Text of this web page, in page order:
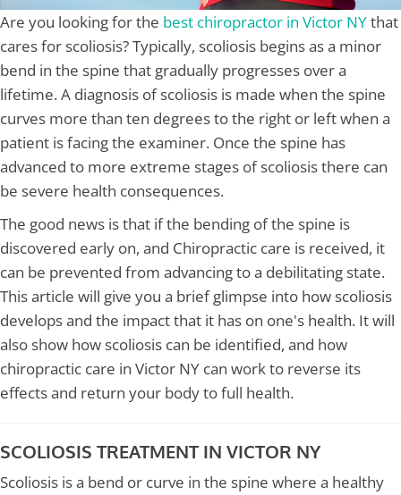
Are you looking for the best chiropractor in Victor NYthat
cares for scoliosis? Typically, scoliosis begins as a minor
bend in the spine that gradually progresses over a
lifetime. A diagnosis of scoliosis is made when the spine
curves more than ten degrees to the right or left when a
patient is facing the examiner. Once the spine has
advanced to more extreme stages of scoliosis there can
be severe health consequences.
The good news is that if the bending of the spine is
discovered early on, and Chiropractic care is received, it
can be prevented from advancing to a debilitating state.
This article will give you a brief glimpse into how scoliosis
develops and the impact that it has on one's health. It will
also show how scoliosis can be identified, and how
chiropractic care in Victor NY can work to reverse its
effects and return your body to full health.
SCOLIOSIS TREATMENT IN VICTOR NY
Scoliosis is a bend or curve in the spine where a healthy